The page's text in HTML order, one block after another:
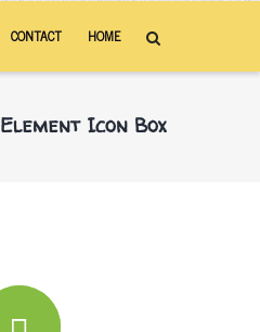
CONTACT HOME
Element Icon Box